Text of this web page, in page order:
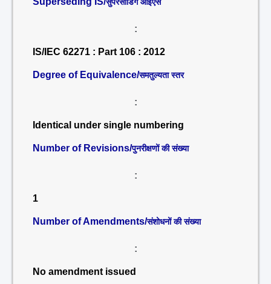
:
IS/IEC 62271 : Part 106 : 2012
Degree of Equivalence/समतुल्यता स्तर
:
Identical under single numbering
Number of Revisions/पुनरीक्षणों की संख्या
:
1
Number of Amendments/संशोधनों की संख्या
:
No amendment issued